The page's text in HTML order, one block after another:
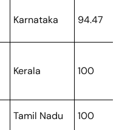
Karnataka 94.47
Kerala 100
Tamil Nadu 100